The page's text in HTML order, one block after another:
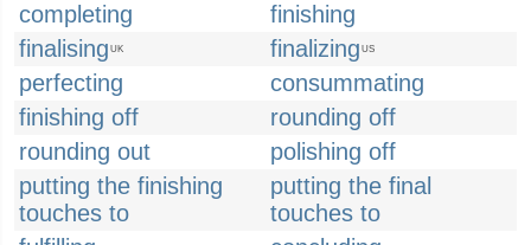
completing
finishing
finalising UK finalizing US
perfecting
consummating
finishing off
rounding off
rounding out
polishing off
putting the finishing
touches to
putting the final
touches to